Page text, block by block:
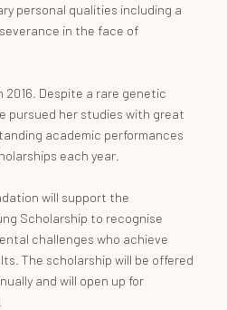
personal qualities including a
in the face of
2016. Despite a rare genetic
pursued her studies with great
academic performances
each year.
will support the
Scholarship to recognise
challenges who achieve
The scholarship will be offered
and will open up for